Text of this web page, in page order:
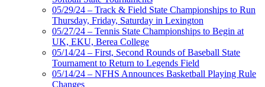
05/29/24 – Track & Field State Championships to Run
Thursday, Friday, Saturday in Lexington
05/27/24 – Tennis State Championships to Begin at
UK, EKU, Berea College
05/14/24 – First, Second Rounds of Baseball State
Tournament to Return to Legends Field
05/14/24 – NFHS Announces Basketball Playing Rule
Changes